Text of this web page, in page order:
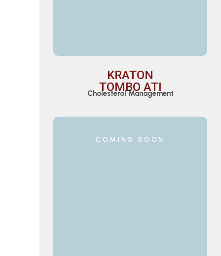
KRATON
TOMBO ATI
Cholesterol Management
COMING SOON